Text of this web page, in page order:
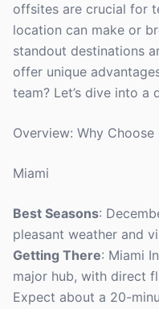
offsites are crucial for
location can make or
standout destinations
offer unique
team? Let’s dive into a
Overview: Why
Miami
Best Seasons:
pleasant weather and
Getting There: Miami
major hub, with direct
Expect about a 20-